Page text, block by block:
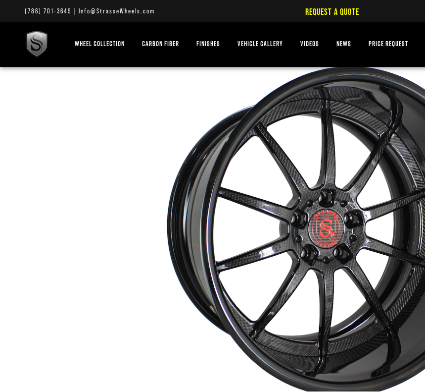
(786) 701-3649 Info@StrasseWheels.com REQUEST A QUOTE
WHEEL COLLECTION CARBON FIBER FINISHES VEHICLE GALLERY VIDEOS NEWS PRICE REQUEST